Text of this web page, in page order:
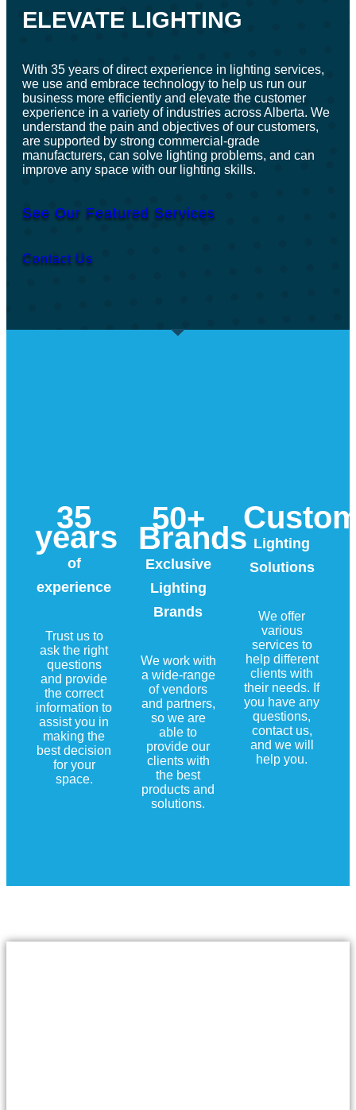
ELEVATE LIGHTING
With 35 years of direct experience in lighting services,
we use and embrace technology to help us run our
business more efficiently and elevate the customer
experience in a variety of industries across Alberta. We
understand the pain and objectives of our customers,
are supported by strong commercial-grade
manufacturers, can solve lighting problems, and can
improve any space with our lighting skills.
See Our Featured Services
Contact Us
35
years
of
experience
Trust us to
ask the right
questions
and provide
the correct
information to
assist you in
making the
best decision
for your
space.
50+
Brands
Exclusive
Lighting
Brands
We work with
a wide-range
of vendors
and partners,
so we are
able to
provide our
clients with
the best
products and
solutions.
Lighting
Solutions
We offer
various
services to
help different
clients with
their needs. If
you have any
questions,
contact us,
and we will
help you.